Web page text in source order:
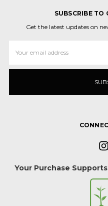
SUBSCRIBE TO
Get the latest updates on
Address
Your Purchase